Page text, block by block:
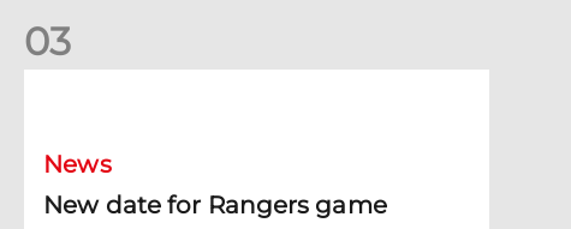
03
News
New date for Rangers game